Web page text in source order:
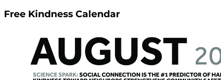
Free Kindness Calendar